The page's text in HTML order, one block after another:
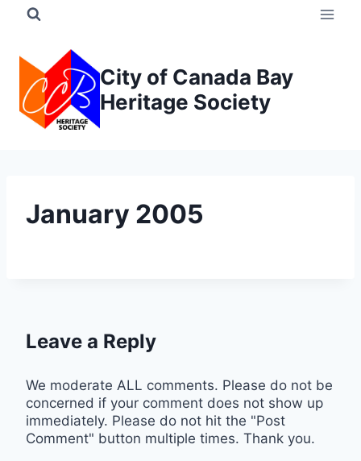
content
City of Canada Bay
Heritage Society
January 2005
Leave a Reply
We moderate ALL comments. Please do not be
concerned if your comment does not show up
immediately. Please do not hit the "Post
Comment" button multiple times. Thank you.